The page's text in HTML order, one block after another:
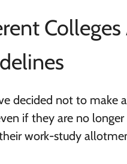
decided not to make
if they are no
work-study